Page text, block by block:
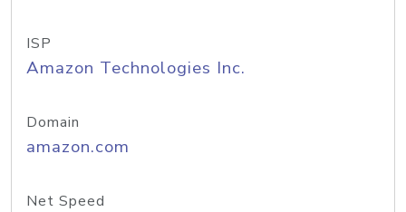
ISP
Amazon Technologies Inc.
Domain
amazon.com
Net Speed